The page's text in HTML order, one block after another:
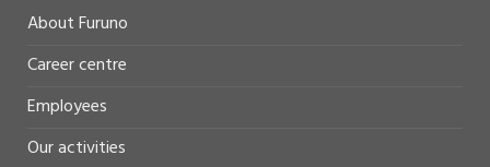
About Furuno
Career centre
Employees
Our activities